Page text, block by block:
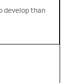
develop than